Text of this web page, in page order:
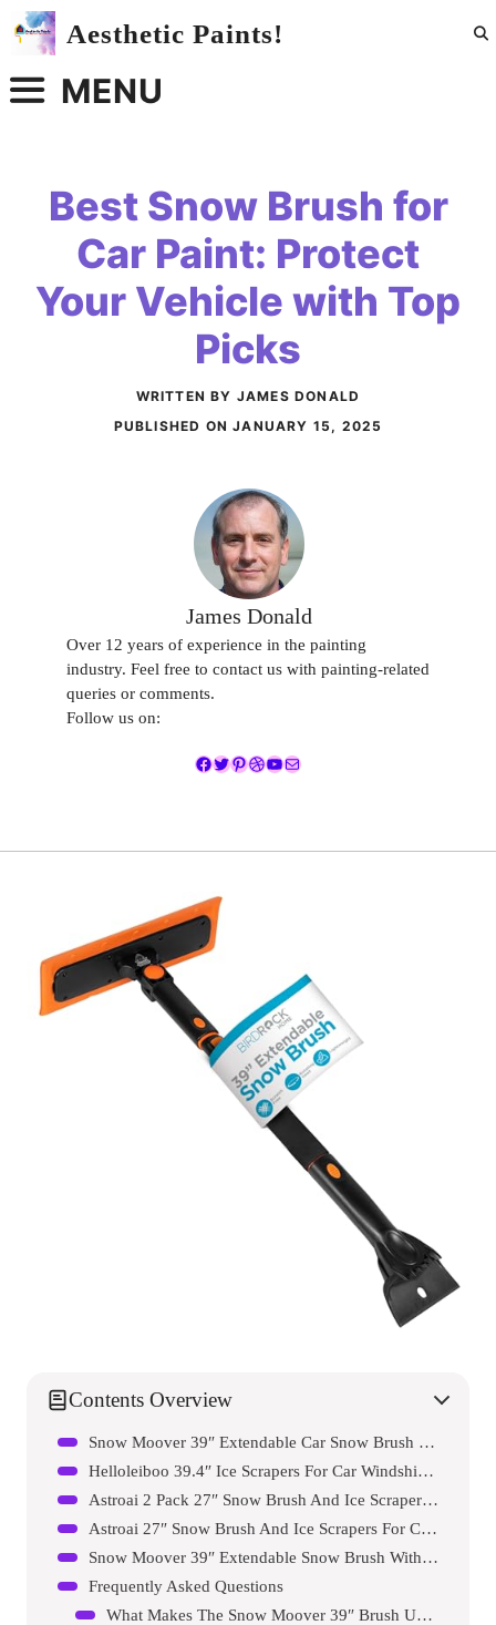
Skip
Aesthetic Paints!
MENU
Best Snow Brush for
Car Paint: Protect
Your Vehicle with Top
Picks
WRITTEN BY JAMES DONALD
PUBLISHED ONJANUARY 15, 2025
James Donald
Over 12 years of experience in the painting
industry. Feel free to contact us with painting-related
queries or comments.
Follow us on:
Facebook
Twitter
Pinterest
Dribbble
YouTube
Mail
Contents Overview
Snow Moover 39″ Extendable Car Snow Brush With Detachable Wide Ice Scraper
Helloleiboo 39.4″ Ice Scrapers For Car Windshield Extendable Snow Brush
Astroai 2 Pack 27″ Snow Brush And Ice Scrapers For Car Windshield
Astroai 27″ Snow Brush And Ice Scrapers For Car Windshield
Snow Moover 39″ Extendable Snow Brush With Detachable Ice Scraper
Frequently Asked Questions
What Makes The Snow Moover 39″ Brush Unique?